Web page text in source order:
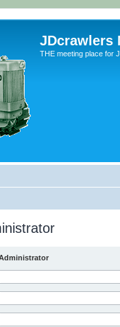
JDcrawlers
THE meeting place for